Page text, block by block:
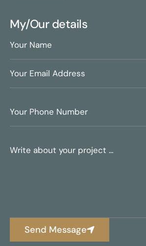
My/Our details
Send Message